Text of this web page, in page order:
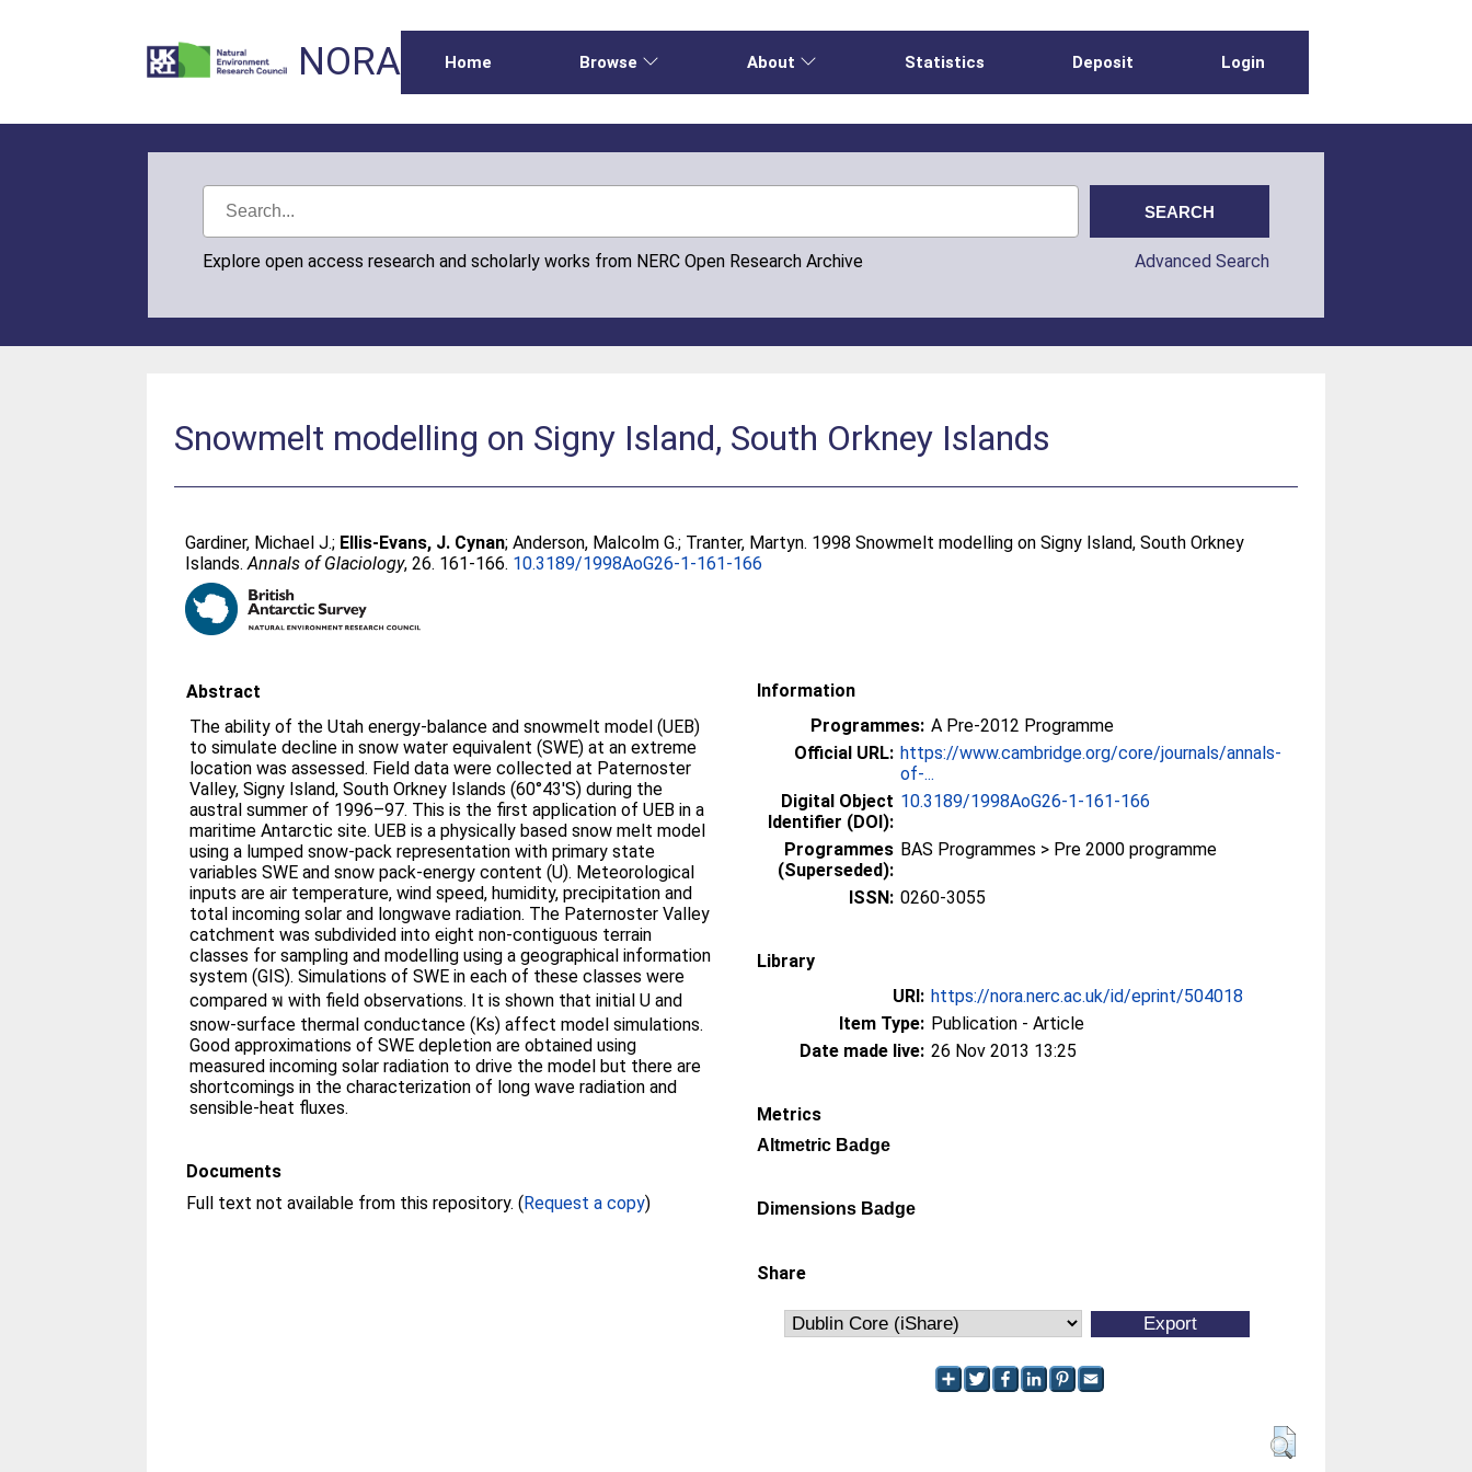
NORA Home Browse About Statistics Deposit Login
Explore open access research and scholarly works from NERC Open Research Archive Advanced Search
Snowmelt modelling on Signy Island, South Orkney Islands
Gardiner, Michael J.; Ellis-Evans, J. Cynan;Anderson, Malcolm G.; Tranter, Martyn. 1998 Snowmelt modelling on Signy Island, South Orkney
Islands.Annals of Glaciology, 26. 161-166. 10.3189/1998AoG26-1-161-166
Abstract
The ability of the Utah energy-balance and snowmelt model (UEB)
to simulate decline in snow water equivalent (SWE) at an extreme
location was assessed. Field data were collected at Paternoster
Valley, Signy Island, South Orkney Islands (60°43′S) during the
austral summer of 1996–97. This is the first application of UEB in a
maritime Antarctic site. UEB is a physically based snow melt model
using a lumped snow-pack representation with primary state
variables SWE and snow pack-energy content (U). Meteorological
inputs are air temperature, wind speed, humidity, precipitation and
total incoming solar and longwave radiation. The Paternoster Valley
catchment was subdivided into eight non-contiguous terrain
classes for sampling and modelling using a geographical information
system (GIS). Simulations of SWE in each of these classes were
compared พ with field observations. It is shown that initial U and
snow-surface thermal conductance (Ks) affect model simulations.
Good approximations of SWE depletion are obtained using
measured incoming solar radiation to drive the model but there are
shortcomings in the characterization of long wave radiation and
sensible-heat fluxes.
Documents
Full text not available from this repository. (Request a copy)
Information
Programmes: A Pre-2012 Programme
Official URL: https://www.cambridge.org/core/journals/annals-
of-...
Digital Object
Identifier (DOI):
10.3189/1998AoG26-1-161-166
Programmes
(Superseded):
BAS Programmes > Pre 2000 programme
ISSN: 0260-3055
Library
URI: https://nora.nerc.ac.uk/id/eprint/504018
Item Type: Publication - Article
Date made live: 26 Nov 2013 13:25
Metrics
Altmetric Badge
Dimensions Badge
Share